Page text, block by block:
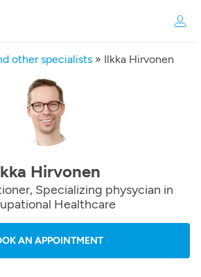
other specialists » Ilkka Hirvonen
Hirvonen
Specializing physycian in
Healthcare
AN APPOINTMENT